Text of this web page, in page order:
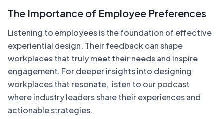
The Importance of Employee Preferences
Listening to employees is the foundation of effective
experiential design. Their feedback can shape
workplaces that truly meet their needs and inspire
engagement. For deeper insights into designing
workplaces that resonate, listen to our podcast
where industry leaders share their experiences and
actionable strategies.